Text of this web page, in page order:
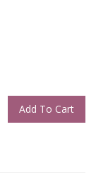
Add To Cart